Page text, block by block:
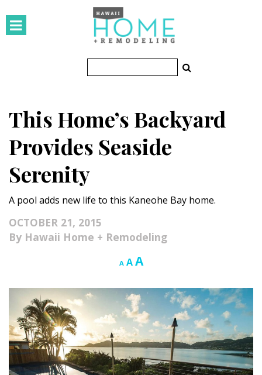
Small Spaces
KITCHEN & BATH
Kitchen
Bathrooms
OUTDOORS
Gardening
Outdoor Living
LIVING
This Home’s Backyard
Provides Seaside
Serenity
A pool adds new life to this Kaneohe Bay home.
OCTOBER 21, 2015
Hawaii Home + Remodeling
A Decrease
size.
AReset
size.
AIncrease
size.